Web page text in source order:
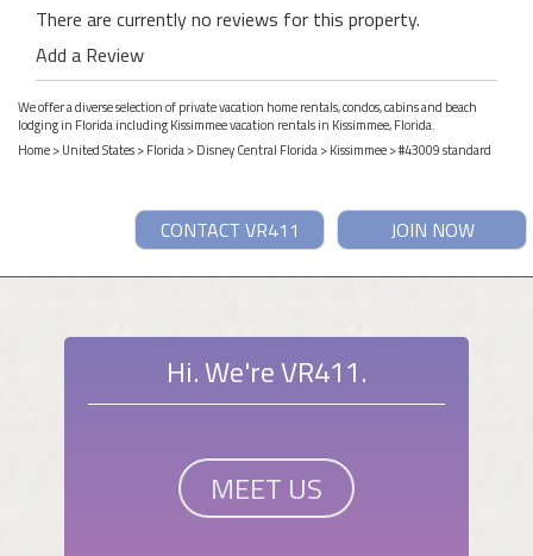
There are currently no reviews for this property.
Add a Review
We offer a diverse selection of private vacation home rentals, condos, cabins and beach
lodging in Florida including Kissimmee vacation rentals in Kissimmee, Florida.
Home>United States>Florida>Disney Central Florida>Kissimmee> #43009 standard
JOIN NOW
CONTACT VR411
Hi. We're VR411.
MEET US